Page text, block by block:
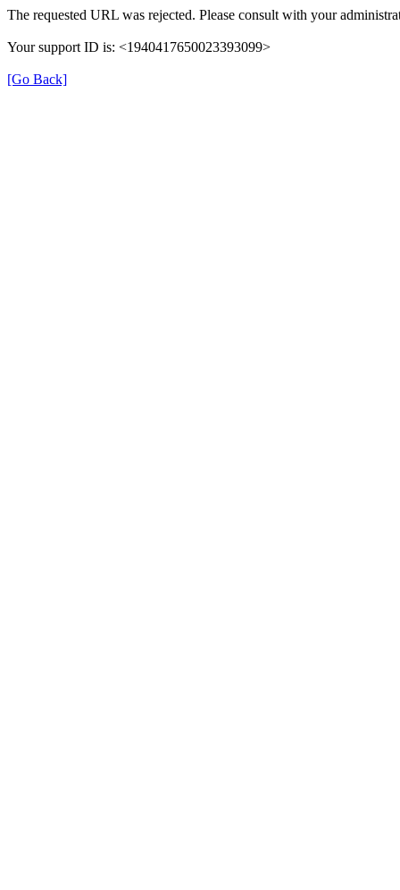
The requested URL was rejected. Please consult with your
Your support ID is: <1940417650023393099>
[Go Back]